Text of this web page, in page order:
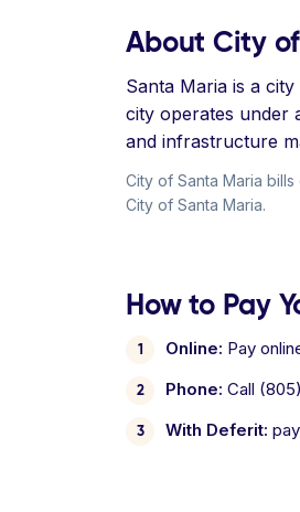
About City
Santa Maria is a
city operates under
and infrastructure
City of Santa Maria
City of Santa Maria.
How to Pay
Online: Pay
Phone: Call
With Deferit: